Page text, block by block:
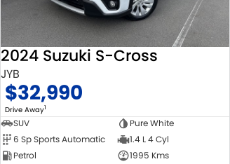
2024 Suzuki S-Cross
JYB
$32,990
Drive Away1
SUV
Pure White
6 Sp Sports Automatic
1.4 L 4 Cyl
Petrol
1995 Kms